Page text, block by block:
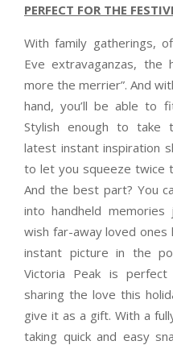
PERFECT FOR THE
With family gatherings,
Eve extravaganzas,
more the merrier”. And
hand, you’ll be able to
Stylish enough to take
latest instant inspiration
to let you squeeze twice
And the best part? You
into handheld
wish far-away loved ones
instant picture in the
Victoria Peak is
sharing the love this
give it as a gift. With a
taking quick and easy